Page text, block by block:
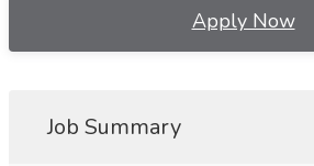
Apply Now
Job Summary